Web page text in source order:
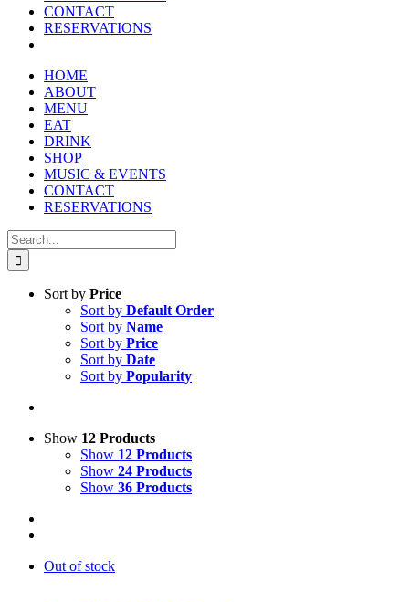
CONTACT
RESERVATIONS
HOME
ABOUT
MENU
EAT
DRINK
SHOP
MUSIC & EVENTS
CONTACT
RESERVATIONS
Search
for:
Sort by Price
Sort by Default Order
Sort by Name
Sort by Price
Sort by Date
Sort by Popularity
Show 12 Products
Show 12 Products
Show 24 Products
Show 36 Products
Out of stock